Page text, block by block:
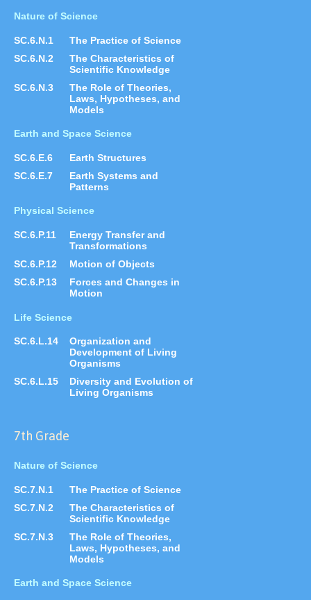
Nature of Science
SC.6.N.1
The Practice of Science
SC.6.N.2
The Characteristics of
Scientific Knowledge
SC.6.N.3
The Role of Theories,
Laws, Hypotheses, and
Models
Earth and Space Science
SC.6.E.6
Earth Structures
SC.6.E.7
Earth Systems and
Patterns
Physical Science
SC.6.P.11
Energy Transfer and
Transformations
SC.6.P.12
Motion of Objects
SC.6.P.13
Forces and Changes in
Motion
Life Science
SC.6.L.14
Organization and
Development of Living
Organisms
SC.6.L.15
Diversity and Evolution of
Living Organisms
7th Grade
Nature of Science
SC.7.N.1
The Practice of Science
SC.7.N.2
The Characteristics of
Scientific Knowledge
SC.7.N.3
The Role of Theories,
Laws, Hypotheses, and
Models
Earth and Space Science